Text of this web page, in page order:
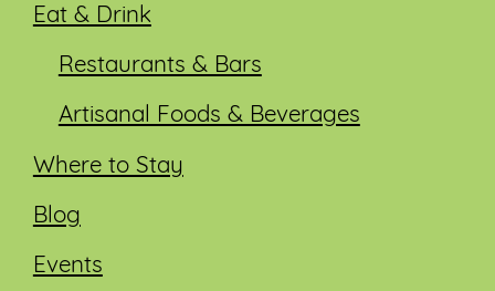
Eat & Drink
Restaurants & Bars
Artisanal Foods & Beverages
Where to Stay
Blog
Events